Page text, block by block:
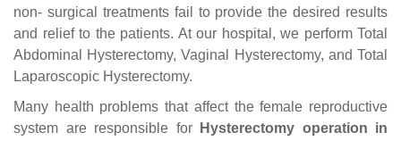
non- surgical treatments fail to provide the desired results
and relief to the patients. At our hospital, we perform Total
Abdominal Hysterectomy, Vaginal Hysterectomy, and Total
Laparoscopic Hysterectomy.
Many health problems that affect the female reproductive
system are responsible for
Hysterectomy operation in